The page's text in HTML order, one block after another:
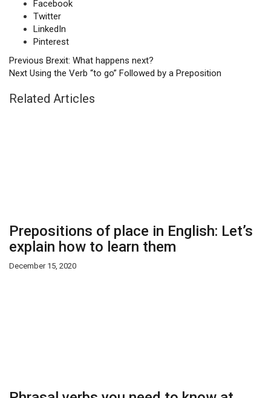
Facebook
Twitter
LinkedIn
Pinterest
Previous Brexit: What happens next?
Next Using the Verb “to go” Followed by a Preposition
Related Articles
Prepositions of place in English: Let’s
explain how to learn them
December 15, 2020